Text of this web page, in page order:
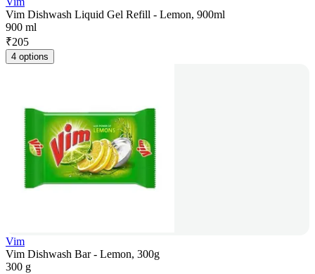
Vim Dishwash Liquid Gel Refill - Lemon, 900ml
900 ml
₹205
4 options
Vim
Vim Dishwash Bar - Lemon, 300g
300 g